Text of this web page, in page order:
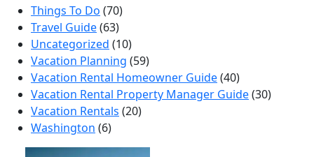
Things To Do (70)
Travel Guide(63)
Uncategorized (10)
Vacation Planning (59)
Vacation Rental Homeowner Guide(40)
Vacation Rental Property Manager Guide(30)
Vacation Rentals (20)
Washington (6)